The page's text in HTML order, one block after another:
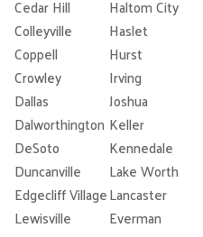
Cedar Hill
Haltom City
Colleyville
Haslet
Coppell
Hurst
Crowley
Irving
Dallas
Joshua
Dalworthington Keller
DeSoto
Kennedale
Duncanville
Lake Worth
Edgecliff VillageLancaster
Lewisville
Everman